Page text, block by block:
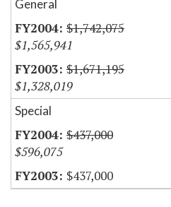
General
$1,742,075
$1,565,941
$1,671,195
$1,328,019
Special
$437,000
$596,075
$437,000